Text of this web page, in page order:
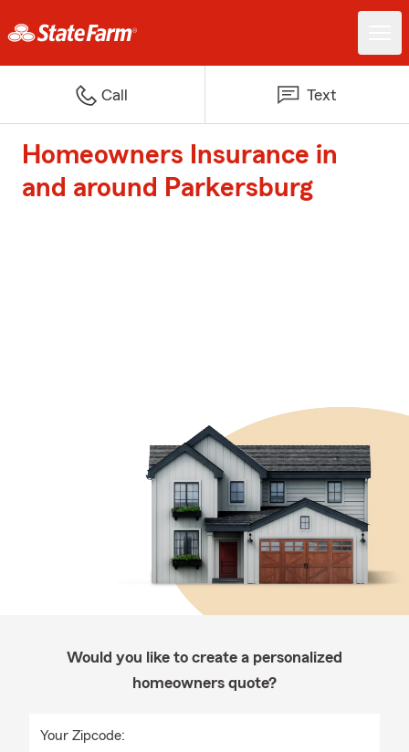
Call Text
Homeowners Insurance in
and around Parkersburg
Would you like to create a personalized
homeowners quote?
Your Zipcode: